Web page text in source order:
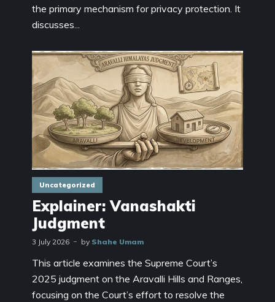
the primary mechanism for privacy protection. It
discusses...
Uncategorized
Explainer: Vanashakti
Judgment
3 July 2026 by Shahe Umam
This article examines the Supreme Court’s
2025 judgment on the Aravalli Hills and Ranges,
focusing on the Court’s effort to resolve the